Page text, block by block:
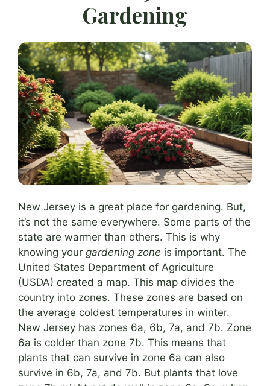
Gardening
New Jersey is a great place for gardening. But,
it’s not the same everywhere. Some parts of the
state are warmer than others. This is why
knowing your gardening zone is important. The
United States Department of Agriculture
(USDA) created a map. This map divides the
country into zones. These zones are based on
the average coldest temperatures in winter.
New Jersey has zones 6a, 6b, 7a, and 7b. Zone
6a is colder than zone 7b. This means that
plants that can survive in zone 6a can also
survive in 6b, 7a, and 7b. But plants that love